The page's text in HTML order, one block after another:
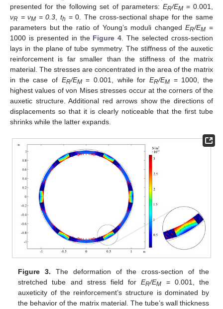
presented for the following set of parameters: ER/EM= 0.001,
νR = νM = 0.3 ,th = 0. The cross-sectional shape for the same
parameters but the ratio of Young’s moduli changedER/EM =
1000 is presented in the Figure 4 . The selected cross-section
lays in the plane of tube symmetry. The stiffness of the auxetic
reinforcement is far smaller than the stiffness of the matrix
material. The stresses are concentrated in the area of the matrix
in the case of ER/EM= 0.001, while forER/EM = 1000, the
highest values of von Mises stresses occur at the corners of the
auxetic structure. Additional red arrows show the directions of
displacements so that it is clearly noticeable that the first tube
shrinks while the latter expands.
Figure 3. The deformation of the cross-section of the
stretched tube and stress field forER/EM = 0.001, the
auxeticity of the reinforcement’s structure is dominated by
the behavior of the matrix material. The tube’s wall thickness
13. May
14. May
15. May
16. May
17. May
18. May
19. May
20. May
21. May
23. May
24. May
25. May
26. May
27. May
28. May
29. May
30. May
31. May
2. Jun
3. Jun
4. Jun
5. Jun
6. Jun
7. Jun
8. Jun
9. Jun
10. Jun
12. Jun
13. Jun
14. Jun
15. Jun
16. Jun
17. Jun
18. Jun
19. Jun
20. Jun
22. Jun
23. Jun
24. Jun
25. Jun
26. Jun
27. Jun
28. Jun
29. Jun
30. Jun
2. Jul
3. Jul
4. Jul
5. Jul
6. Jul
7. Jul
8. Jul
9. Jul
10. Jul
12. Jul
13. Jul
14. Jul
15. Jul
16. Jul
17. Jul
18. Jul
19. Jul
20. Jul
22. Jul
23. Jul
24. Jul
25. Jul
26. Jul
27. Jul
28. Jul
29. Jul
30. Jul
1. Aug
2. Aug
3. Aug
4. Aug
5. Aug
6. Aug
7. Aug
8. Aug
9. Aug